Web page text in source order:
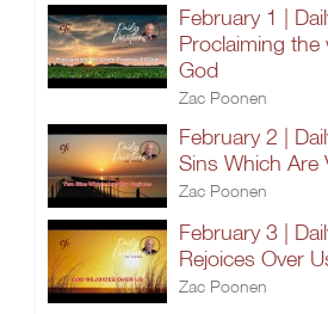
February 1 |
Proclaiming
God
Zac Poonen
February 2 |
Sins Which Are
Zac Poonen
February 3 |
Rejoices Over
Zac Poonen